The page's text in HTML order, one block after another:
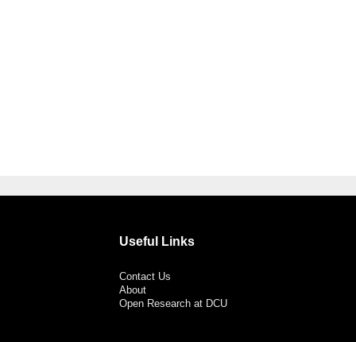
Useful Links
Contact Us
About
Open Research at DCU